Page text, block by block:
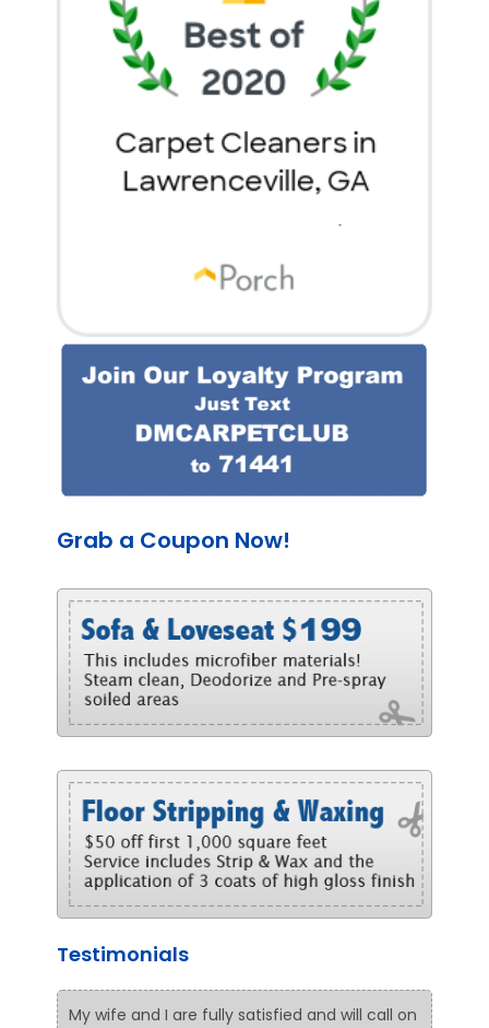
Grab a Coupon Now!
Testimonials
My wife and I are fully satisfied and will call on